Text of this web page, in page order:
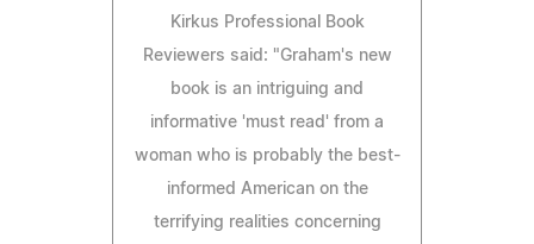
Kirkus Professional Book
Reviewers said: "Graham's new
book is an intriguing and
informative 'must read' from a
woman who is probably the best-
informed American on the
terrifying realities concerning